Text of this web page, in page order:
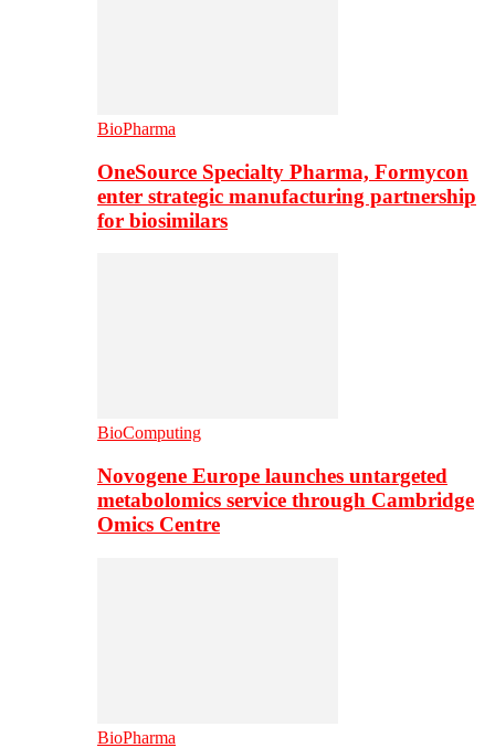
BioPharma
OneSource Specialty Pharma, Formycon
enter strategic manufacturing partnership
for biosimilars
BioComputing
Novogene Europe launches untargeted
metabolomics service through Cambridge
Omics Centre
BioPharma